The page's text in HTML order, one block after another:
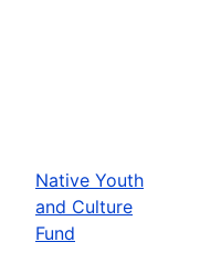
Native Youth
and Culture
Fund